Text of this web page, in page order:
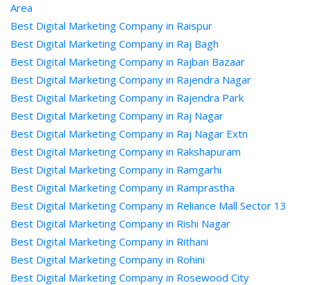
Area
Best Digital Marketing Company in Raispur
Best Digital Marketing Company in Raj Bagh
Best Digital Marketing Company in Rajban Bazaar
Best Digital Marketing Company in Rajendra Nagar
Best Digital Marketing Company in Rajendra Park
Best Digital Marketing Company in Raj Nagar
Best Digital Marketing Company in Raj Nagar Extn
Best Digital Marketing Company in Rakshapuram
Best Digital Marketing Company in Ramgarhi
Best Digital Marketing Company in Ramprastha
Best Digital Marketing Company in Reliance Mall Sector 13
Best Digital Marketing Company in Rishi Nagar
Best Digital Marketing Company in Rithani
Best Digital Marketing Company in Rohini
Best Digital Marketing Company in Rosewood City